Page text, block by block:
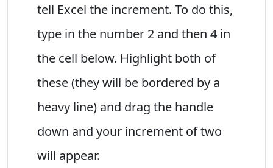
tell Excel the increment. To do this,
type in the number 2 and then 4 in
the cell below. Highlight both of
these (they will be bordered by a
heavy line) and drag the handle
down and your increment of two
will appear.